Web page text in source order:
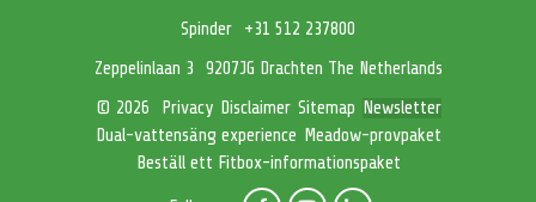
Spinder
+31 512 237800
Zeppelinlaan 3
9207JG Drachten The Netherlands
© 2026
Privacy Disclaimer Sitemap Newsletter
Dual-vattensäng experience Meadow-provpaket
Beställ ett Fitbox-informationspaket